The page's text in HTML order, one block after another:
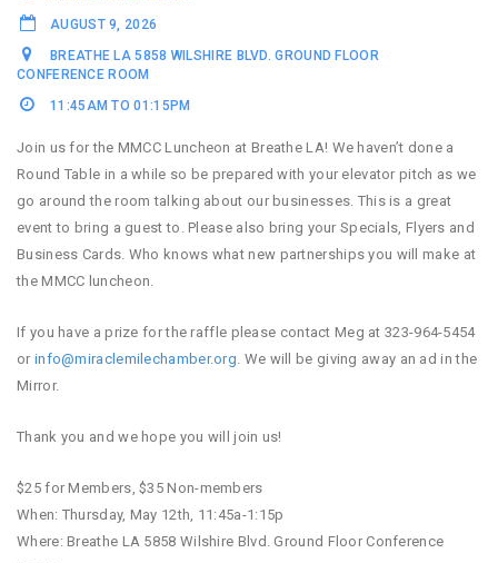
AUGUST 9, 2026
BREATHE LA 5858 WILSHIRE BLVD. GROUND FLOOR
CONFERENCE ROOM
11:45AM TO 01:15PM
Join us for the MMCC Luncheon at Breathe LA! We haven’t done a
Round Table in a while so be prepared with your elevator pitch as we
go around the room talking about our businesses. This is a great
event to bring a guest to. Please also bring your Specials, Flyers and
Business Cards. Who knows what new partnerships you will make at
the MMCC luncheon.
If you have a prize for the raffle please contact Meg at 323-964-5454
or info@miraclemilechamber.org. We will be giving away an ad in the
Mirror.
Thank you and we hope you will join us!
$25 for Members, $35 Non-members
When: Thursday, May 12th, 11:45a-1:15p
Where: Breathe LA 5858 Wilshire Blvd. Ground Floor Conference